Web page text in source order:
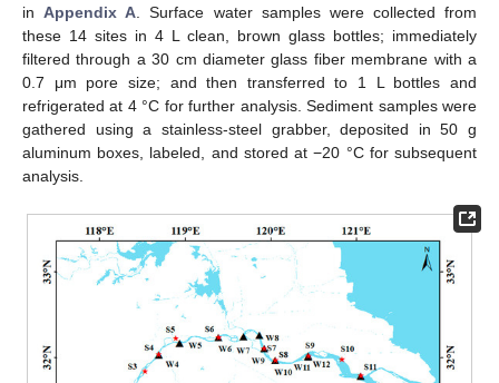
inAppendix A. Surface water samples were collected from
these 14 sites in 4 L clean, brown glass bottles; immediately
filtered through a 30 cm diameter glass fiber membrane with a
0.7 μm pore size; and then transferred to 1 L bottles and
refrigerated at 4 °C for further analysis. Sediment samples were
gathered using a stainless-steel grabber, deposited in 50 g
aluminum boxes, labeled, and stored at −20 °C for subsequent
analysis.